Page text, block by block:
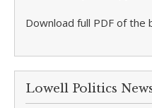
Download full PDF of
Lowell Politics